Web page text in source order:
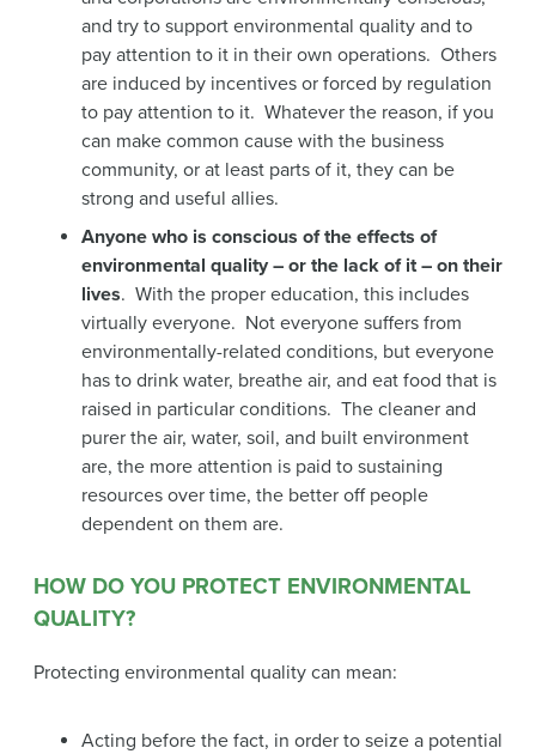
and try to support environmental quality and to
pay attention to it in their own operations. Others
are induced by incentives or forced by regulation
to pay attention to it. Whatever the reason, if you
can make common cause with the business
community, or at least parts of it, they can be
strong and useful allies.
Anyone who is conscious of the effects of
environmental quality – or the lack of it – on their
lives. With the proper education, this includes
virtually everyone. Not everyone suffers from
environmentally-related conditions, but everyone
has to drink water, breathe air, and eat food that is
raised in particular conditions. The cleaner and
purer the air, water, soil, and built environment
are, the more attention is paid to sustaining
resources over time, the better off people
dependent on them are.
HOW DO YOU PROTECT ENVIRONMENTAL
QUALITY?
Protecting environmental quality can mean:
Acting before the fact, in order to seize a potential